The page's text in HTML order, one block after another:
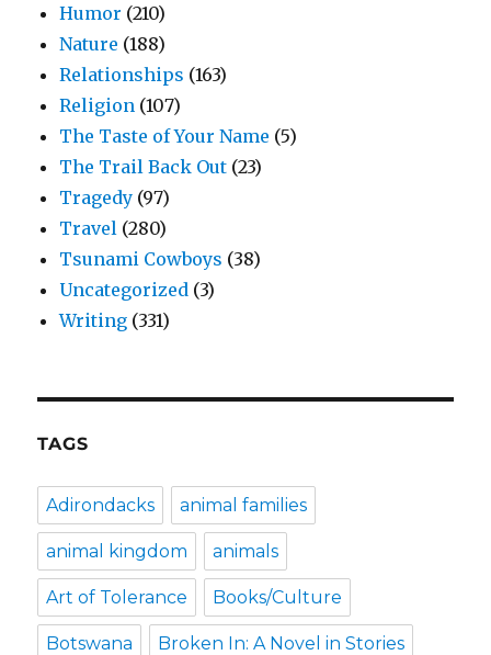
Humor (210)
Nature (188)
Relationships (163)
Religion (107)
The Taste of Your Name (5)
The Trail Back Out (23)
Tragedy (97)
Travel (280)
Tsunami Cowboys (38)
Uncategorized (3)
Writing (331)
TAGS
Adirondacks animal families
animal kingdom animals
Art of Tolerance Books/Culture
Botswana Broken In: A Novel in Stories